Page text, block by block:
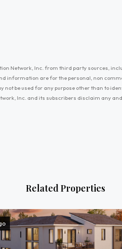
Network, Inc. from third party sources,
information are for the personal, non
be used for any purpose other than to
Inc. and its subscribers disclaim any
Related Properties